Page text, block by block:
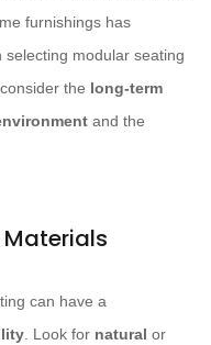
furnishings has
modular seating
the long-term
and the
Materials
can have a
. Look for natural or